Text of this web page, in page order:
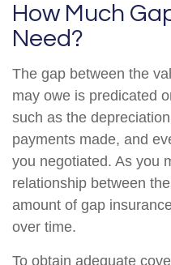
How Much
Need?
The gap between the
may owe is predicated
such as the
payments made, and
you negotiated. As you
relationship between
amount of gap
over time.
To obtain adequate